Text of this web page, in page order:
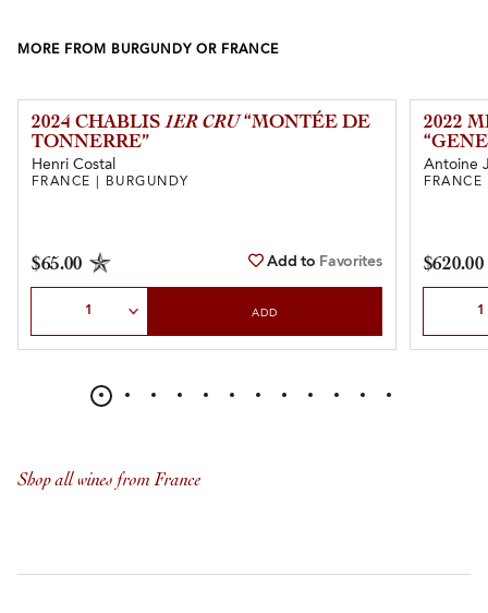
MORE FROM BURGUNDY OR FRANCE
2024 CHABLIS 1ER CRU“MONTÉE DE
TONNERRE”
Henri Costal
FRANCE | BURGUNDY
$65.00 Add to Favorites
ADD
2022
Antoine
$620.00
Shop all wines from France